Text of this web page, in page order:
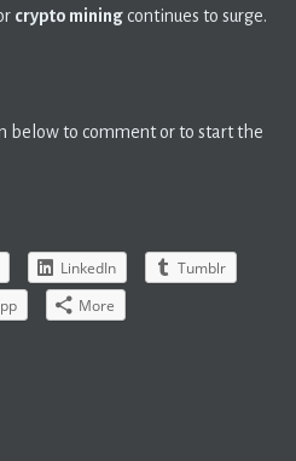
crypto mining continues to surge.
below to comment or to start the
LinkedIn
Tumblr
More